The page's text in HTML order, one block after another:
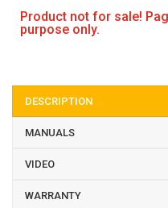
Product not for sale!
purpose only.
DESCRIPTION
MANUALS
VIDEO
WARRANTY